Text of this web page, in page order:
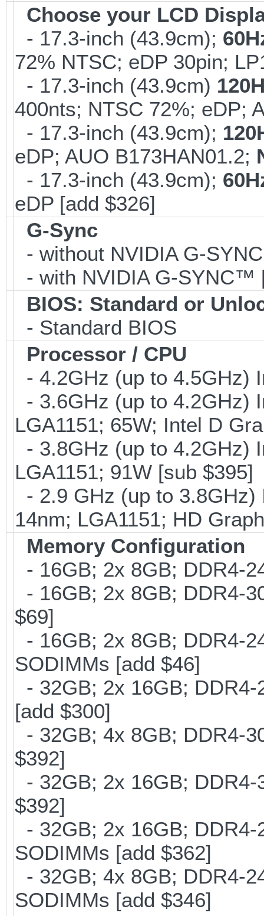
Choose your LCD
- 17.3-inch (43.9cm);
72% NTSC; eDP 30pin;
- 17.3-inch (43.9cm)
400nts; NTSC 72%; eDP;
- 17.3-inch (43.9cm);
eDP; AUO B173HAN01.2;
- 17.3-inch (43.9cm);
eDP [add $326]
G-Sync
- without NVIDIA G-
- with NVIDIA G-SYNC™
BIOS: Standard or
- Standard BIOS
Processor / CPU
- 4.2GHz (up to 4.5GHz)
- 3.6GHz (up to 4.2GHz)
LGA1151; 65W; Intel D
- 3.8GHz (up to 4.2GHz)
LGA1151; 91W [sub $395]
- 2.9 GHz (up to 3.8GHz)
14nm; LGA1151; HD
Memory Configuration
- 16GB; 2x 8GB; DDR4-
- 16GB; 2x 8GB; DDR4-
$69]
- 16GB; 2x 8GB; DDR4-
SODIMMs [add $46]
- 32GB; 2x 16GB;
[add $300]
- 32GB; 4x 8GB; DDR4-
$392]
- 32GB; 2x 16GB;
$392]
- 32GB; 2x 16GB;
SODIMMs [add $362]
- 32GB; 4x 8GB; DDR4-
SODIMMs [add $346]